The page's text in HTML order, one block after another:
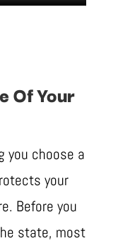
Of Your
you choose a
your
Before you
state, most